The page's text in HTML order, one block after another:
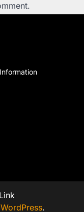
WordPress.